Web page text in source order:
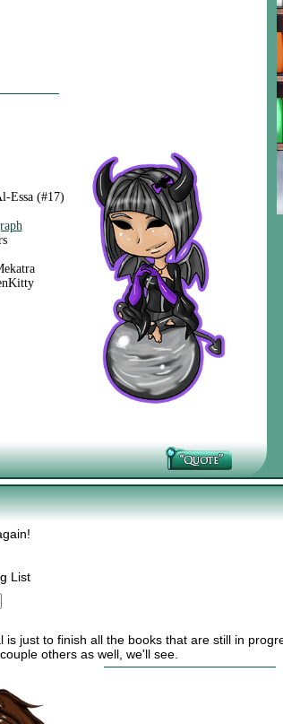
Essa (#17)
List
is just to finish all the books that are still in
others as well, we'll see.